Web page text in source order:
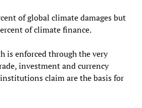
of global climate damages but
of climate finance.
is enforced through the very
investment and currency
claim are the basis for